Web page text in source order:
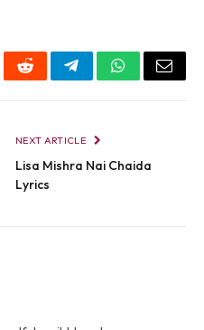
RedditTelegramWhatsApp
Email
NEXT ARTICLE
Lisa Mishra Nai Chaida
Lyrics